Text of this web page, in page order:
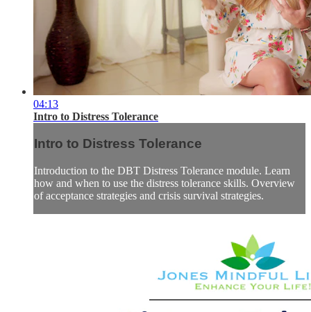
04:13
Intro to Distress Tolerance
Intro to Distress Tolerance
Introduction to the DBT Distress Tolerance module. Learn
how and when to use the distress tolerance skills. Overview
of acceptance strategies and crisis survival strategies.